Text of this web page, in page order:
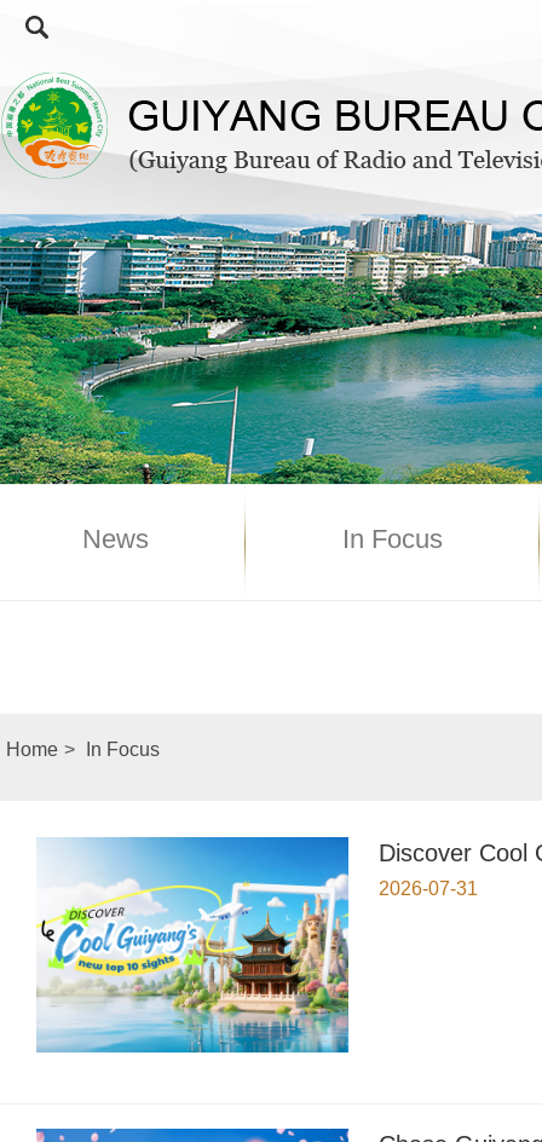
News In Focus
Home > In Focus
Discover Cool
2026-07-31